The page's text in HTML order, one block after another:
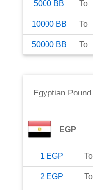
5000 BB To
10000 BB To
50000 BB To
Egyptian Pound
EGP
1 EGP To
2 EGP To